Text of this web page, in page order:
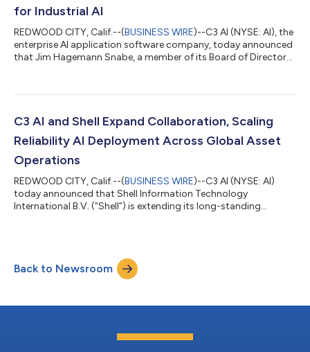
for Industrial AI
REDWOOD CITY, Calif.--(BUSINESS WIRE)--C3 AI (NYSE: AI), the
enterprise AI application software company, today announced
that Jim Hagemann Snabe, a member of its Board of Directors
Commission as Special Envoy for Industrial Artificial
Ursula von der Leyen and Executive Vice-President Henna
Virkkunen. Snabe will take a le...
C3 AI and Shell Expand Collaboration, Scaling
Reliability AI Deployment Across Global Asset
Operations
REDWOOD CITY, Calif.--(BUSINESS WIRE)--C3 AI (NYSE: AI)
today announced that Shell Information Technology
International B.V. (“Shell”) is extending its long-standing
more than 13,000 pieces of equipment. Under a new multi-year
agreement, Shell will extend its deployment of C3 AI Reliability
to enhance its operations, e...
Back to Newsroom